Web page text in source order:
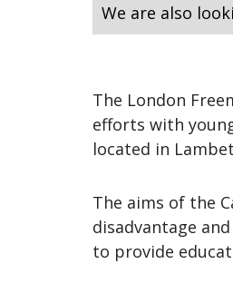
We are also
The London
efforts with
located in
The aims of the
disadvantage
to provide